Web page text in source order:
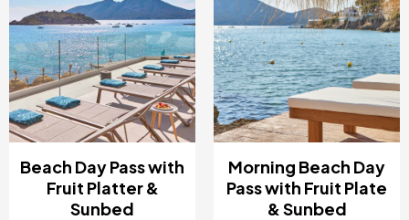
Beach Day Pass with
Fruit Platter &
Sunbed
Morning Beach Day
Pass with Fruit Plate
& Sunbed